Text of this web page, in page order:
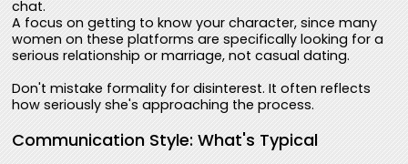
chat.
A focus on getting to know your character, since many
women on these platforms are specifically looking for a
serious relationship or marriage, not casual dating.
Don't mistake formality for disinterest. It often reflects
how seriously she's approaching the process.
Communication Style: What's Typical